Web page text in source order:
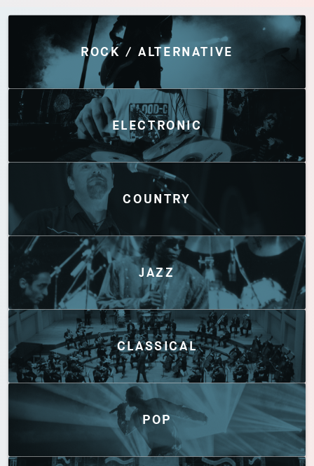
Discover by Genres
ROCK / ALTERNATIVE
ELECTRONIC
COUNTRY
JAZZ
CLASSICAL
POP